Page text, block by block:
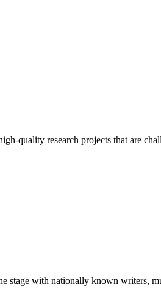
quality research projects that are
stage with nationally known writers,